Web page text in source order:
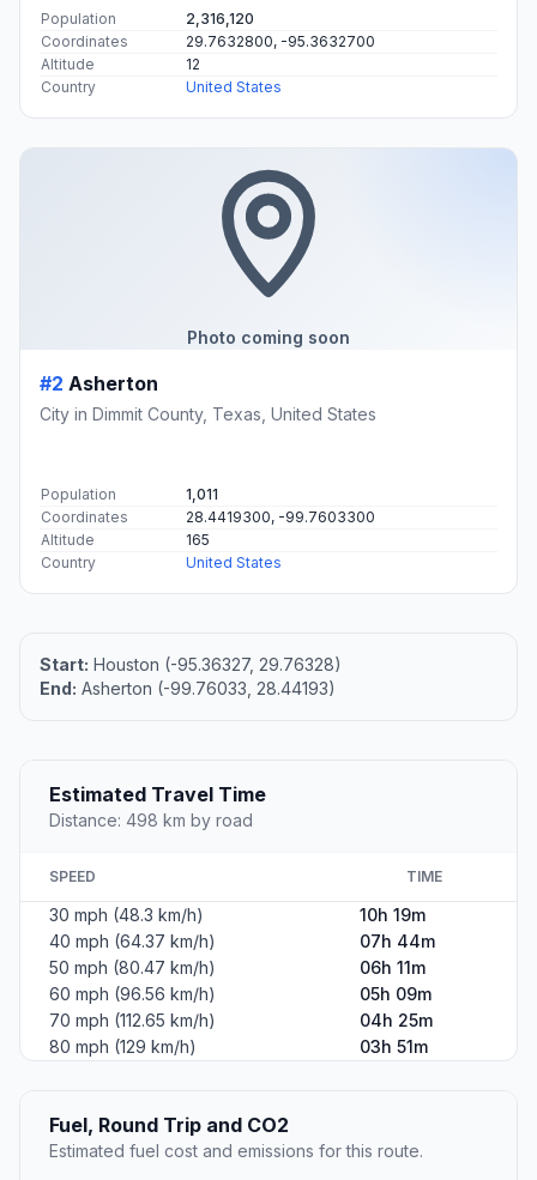
Population
2,316,120
Coordinates
29.7632800, -95.3632700
Altitude
12
Country
United States
Photo coming soon
#2 Asherton
City in Dimmit County, Texas, United States
Population
1,011
Coordinates
28.4419300, -99.7603300
Altitude
165
Country
United States
Start: Houston (-95.36327, 29.76328)
End: Asherton (-99.76033, 28.44193)
Estimated Travel Time
Distance: 498 km by road
SPEED TIME
30 mph (48.3 km/h)
10h 19m
40 mph (64.37 km/h)
07h 44m
50 mph (80.47 km/h)
06h 11m
60 mph (96.56 km/h)
05h 09m
70 mph (112.65 km/h)
04h 25m
80 mph (129 km/h)
03h 51m
Fuel, Round Trip and CO2
Estimated fuel cost and emissions for this route.